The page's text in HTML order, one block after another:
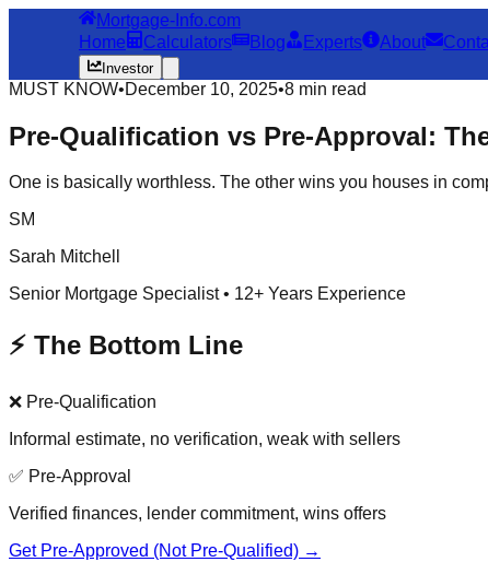
Mortgage-Info.com
Home
Calculators Blog Experts About
Investor
MUST KNOW•December 10, 2025•8 min read
Pre-Qualification vs Pre-Approval:
One is basically worthless. The other wins you houses in
SM
Sarah Mitchell
Senior Mortgage Specialist • 12+ Years Experience
⚡ The Bottom Line
❌ Pre-Qualification
Informal estimate, no verification, weak with sellers
✅ Pre-Approval
Verified finances, lender commitment, wins offers
Get Pre-Approved (Not Pre-Qualified) →